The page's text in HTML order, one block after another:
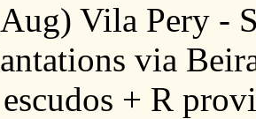
Vila Pery -
via
+ R